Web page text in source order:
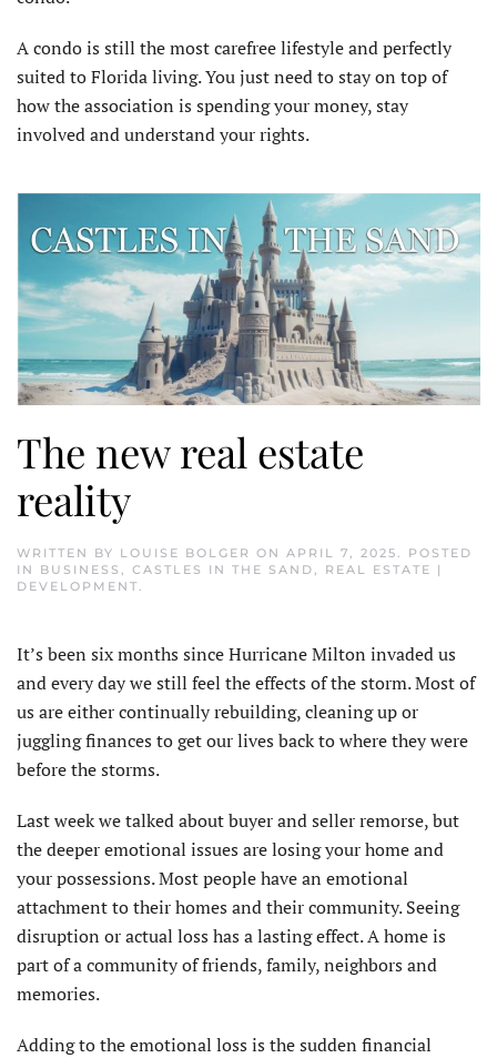
A condo is still the most carefree lifestyle and perfectly
suited to Florida living. You just need to stay on top of
how the association is spending your money, stay
involved and understand your rights.
The new real estate
reality
WRITTEN BY LOUISE BOLGER ON APRIL 7, 2025
. POSTED
IN BUSINESS CASTLES IN THE SAND
REAL ESTATE |
DEVELOPMENT
It’s been six months since Hurricane Milton invaded us
and every day we still feel the effects of the storm. Most of
us are either continually rebuilding, cleaning up or
juggling finances to get our lives back to where they were
before the storms.
Last week we talked about buyer and seller remorse, but
the deeper emotional issues are losing your home and
your possessions. Most people have an emotional
attachment to their homes and their community. Seeing
disruption or actual loss has a lasting effect. A home is
part of a community of friends, family, neighbors and
memories.
Adding to the emotional loss is the sudden financial